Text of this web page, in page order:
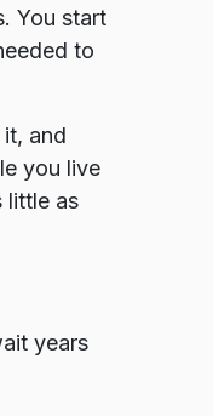
You start
to
and
you live
little as
years